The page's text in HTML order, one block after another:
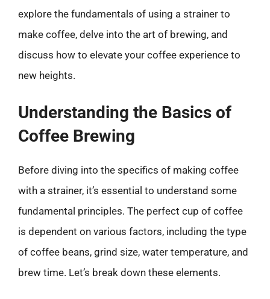
explore the fundamentals of using a strainer to
make coffee, delve into the art of brewing, and
discuss how to elevate your coffee experience to
new heights.
Understanding the Basics of
Coffee Brewing
Before diving into the specifics of making coffee
with a strainer, it’s essential to understand some
fundamental principles. The perfect cup of coffee
is dependent on various factors, including the type
of coffee beans, grind size, water temperature, and
brew time. Let’s break down these elements.